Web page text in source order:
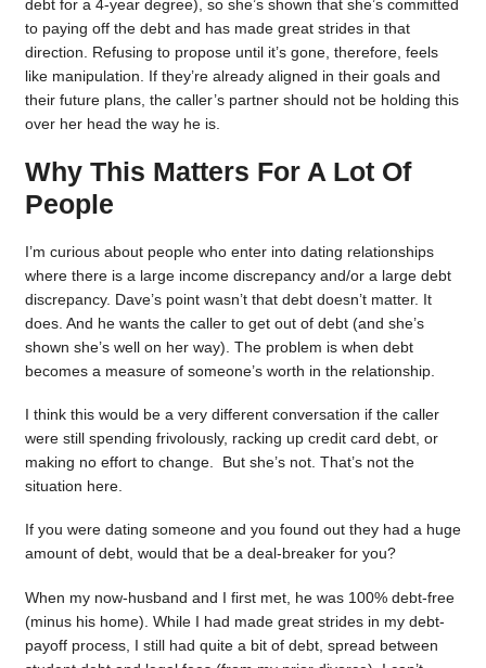
debt for a 4-year degree), so she’s shown that she’s committed
to paying off the debt and has made great strides in that
direction. Refusing to propose until it’s gone, therefore, feels
like manipulation. If they’re already aligned in their goals and
their future plans, the caller’s partner should not be holding this
over her head the way he is.
Why This Matters For A Lot Of
People
I’m curious about people who enter into dating relationships
where there is a large income discrepancy and/or a large debt
discrepancy. Dave’s point wasn’t that debt doesn’t matter. It
does. And he wants the caller to get out of debt (and she’s
shown she’s well on her way). The problem is when debt
becomes a measure of someone’s worth in the relationship.
I think this would be a very different conversation if the caller
were still spending frivolously, racking up credit card debt, or
making no effort to change. But she’s not. That’s not the
situation here.
If you were dating someone and you found out they had a huge
amount of debt, would that be a deal-breaker for you?
When my now-husband and I first met, he was 100% debt-free
(minus his home). While I had made great strides in my debt-
payoff process, I still had quite a bit of debt, spread between